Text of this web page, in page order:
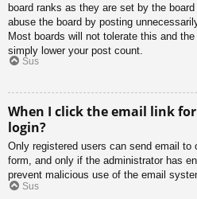
board ranks as they are set by the
abuse the board by posting
Most boards will not tolerate this and the
simply lower your post count.
Sus
When I click the email link
login?
Only registered users can send email to
form, and only if the administrator has
prevent malicious use of the email
Sus